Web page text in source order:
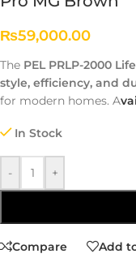
₨59,000.00
The PEL PRLP-2000
style, efficiency, and
for modern homes. A
In Stock
- +
Compare Add